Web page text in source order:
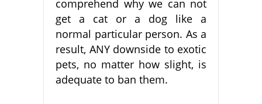
comprehend why we can not
get a cat or a dog like a
normal particular person. As a
result, ANY downside to exotic
pets, no matter how slight, is
adequate to ban them.